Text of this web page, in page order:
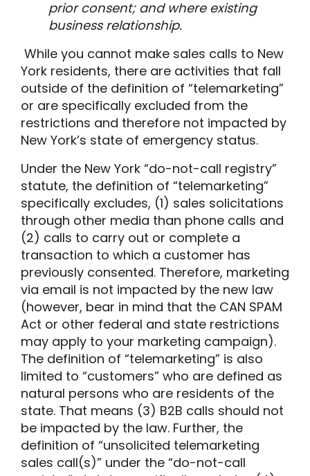
prior consent; and where existing
businessrelationship.
While you cannot make sales calls to New
York residents, there are activities that fall
outside of the definition of “telemarketing”
or are specifically excluded from the
restrictions and therefore not impacted by
New York’s state of emergency status.
Under the New York “do-not-call registry”
statute, the definition of “telemarketing”
specifically excludes, (1) sales solicitations
through other media than phone calls and
(2) calls to carry out or complete a
transaction to which a customer has
previously consented. Therefore, marketing
via email is not impacted by the new law
(however, bear in mind that the CAN SPAM
Act or other federal and state restrictions
may apply to your marketing campaign).
The definition of “telemarketing” is also
limited to “customers” who are defined as
natural persons who are residents of the
state. That means (3) B2B calls should not
be impacted by the law. Further, the
definition of “unsolicited telemarketing
sales call(s)” under the “do-not-call